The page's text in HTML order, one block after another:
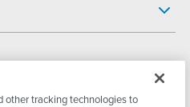
other tracking technologies to